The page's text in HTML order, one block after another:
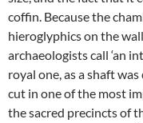
coffin. Because the
hieroglyphics on the
archaeologists call ‘an
royal one, as a shaft
cut in one of the most
the sacred precincts of